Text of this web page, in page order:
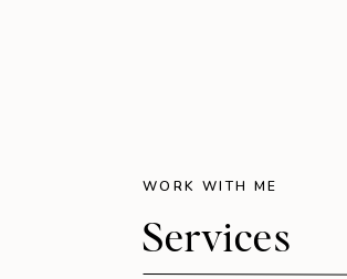
WORK WITH ME
Services